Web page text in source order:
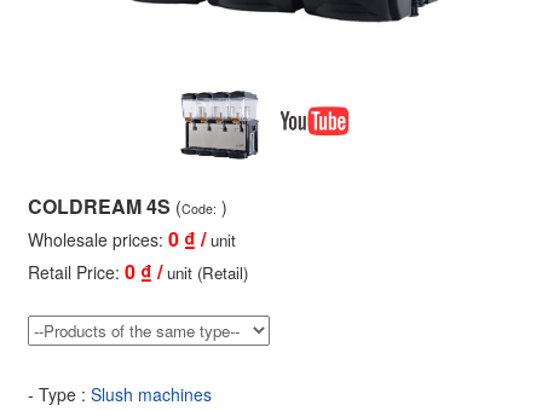
COLDREAM 4S (Code: )
Wholesale prices: 0 ₫ / unit
Retail Price: 0 ₫ /unit (Retail)
- Type : Slush machines